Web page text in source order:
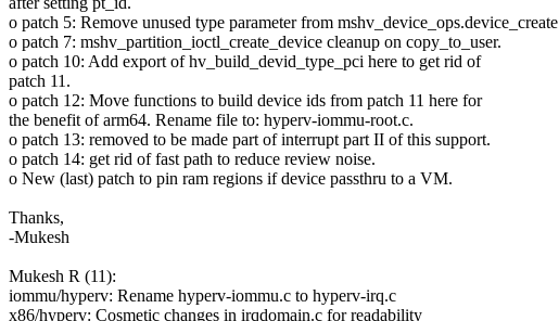
o patch 5: Remove unused type parameter from mshv_device_ops.device_create
o patch 7: mshv_partition_ioctl_create_device cleanup on copy_to_user.
o patch 10: Add export of hv_build_devid_type_pci here to get rid of
patch 11.
o patch 12: Move functions to build device ids from patch 11 here for
the benefit of arm64. Rename file to: hyperv-iommu-root.c.
o patch 13: removed to be made part of interrupt part II of this support.
o patch 14: get rid of fast path to reduce review noise.
o New (last) patch to pin ram regions if device passthru to a VM.
Thanks,
-Mukesh
Mukesh R (11):
iommu/hyperv: Rename hyperv-iommu.c to hyperv-irq.c
x86/hyperv: Cosmetic changes in irqdomain.c for readability